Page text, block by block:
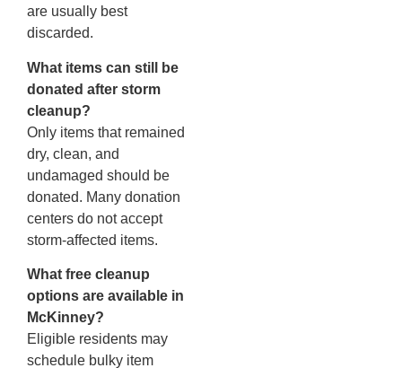
are usually best
discarded.
What items can still be
donated after storm
cleanup?
Only items that remained
dry, clean, and
undamaged should be
donated. Many donation
centers do not accept
storm-affected items.
What free cleanup
options are available in
McKinney?
Eligible residents may
schedule bulky item